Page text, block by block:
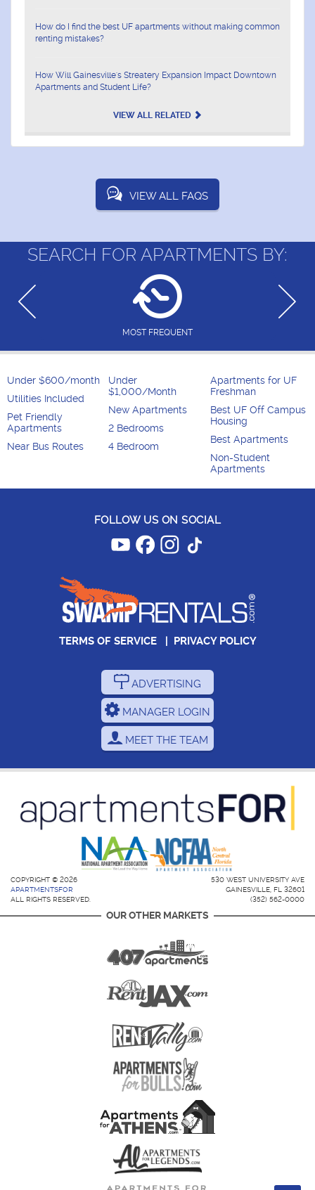
How do I find the best UF apartments without making common
renting mistakes?
How Will Gainesville's Streatery Expansion Impact Downtown
Apartments and Student Life?
VIEW ALL RELATED
VIEW ALL FAQS
SEARCH FOR APARTMENTS BY:
MOST FREQUENT
Under $600/month
Utilities Included
Pet Friendly
Apartments
Near Bus Routes
Under
$1,000/Month
New Apartments
2 Bedrooms
4 Bedroom
Apartments for UF
Freshman
Best UF Off Campus
Housing
Best Apartments
Non-Student
Apartments
FOLLOW US ON SOCIAL
TERMS OF SERVICE| PRIVACY POLICY
ADVERTISING
MANAGER LOGIN
MEET THE TEAM
COPYRIGHT © 2026
APARTMENTSFOR
ALL RIGHTS RESERVED.
530 WEST UNIVERSITY AVE
GAINESVILLE, FL 32601
(352) 562-0000
OUR OTHER MARKETS